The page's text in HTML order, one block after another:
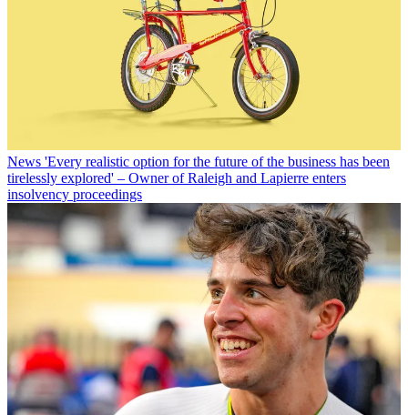
News 'Every realistic option for the future of the business has been
tirelessly explored' – Owner of Raleigh and Lapierre enters
insolvency proceedings